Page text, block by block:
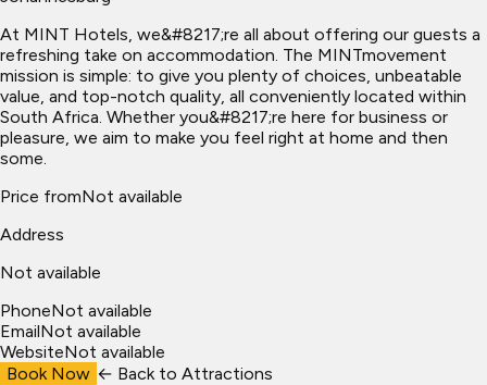
At MINT Hotels, we&#8217;re all about offering our guests a
refreshing take on accommodation. The MINTmovement
mission is simple: to give you plenty of choices, unbeatable
value, and top-notch quality, all conveniently located within
South Africa. Whether you&#8217;re here for business or
pleasure, we aim to make you feel right at home and then
some.
Price fromNot available
Address
Not available
PhoneNot available
EmailNot available
WebsiteNot available
Book Now ← Back to Attractions